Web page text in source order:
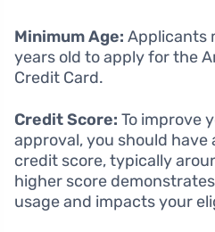
Minimum Age: Applicants
years old to apply for the
Credit Card.
Credit Score: To improve
approval, you should have
credit score, typically
higher score
usage and impacts your